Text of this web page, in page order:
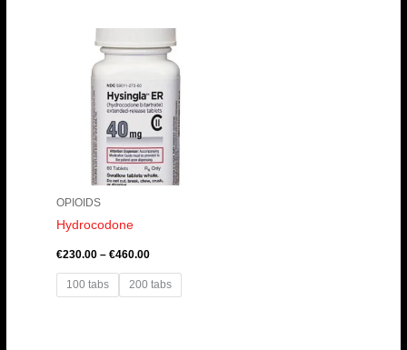
OPIOIDS
Hydrocodone
€230.00 – €460.00
range:
€230.00
through
€460.00
100 tabs 200 tabs